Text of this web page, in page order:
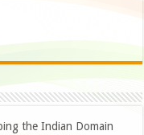
the Indian Domain